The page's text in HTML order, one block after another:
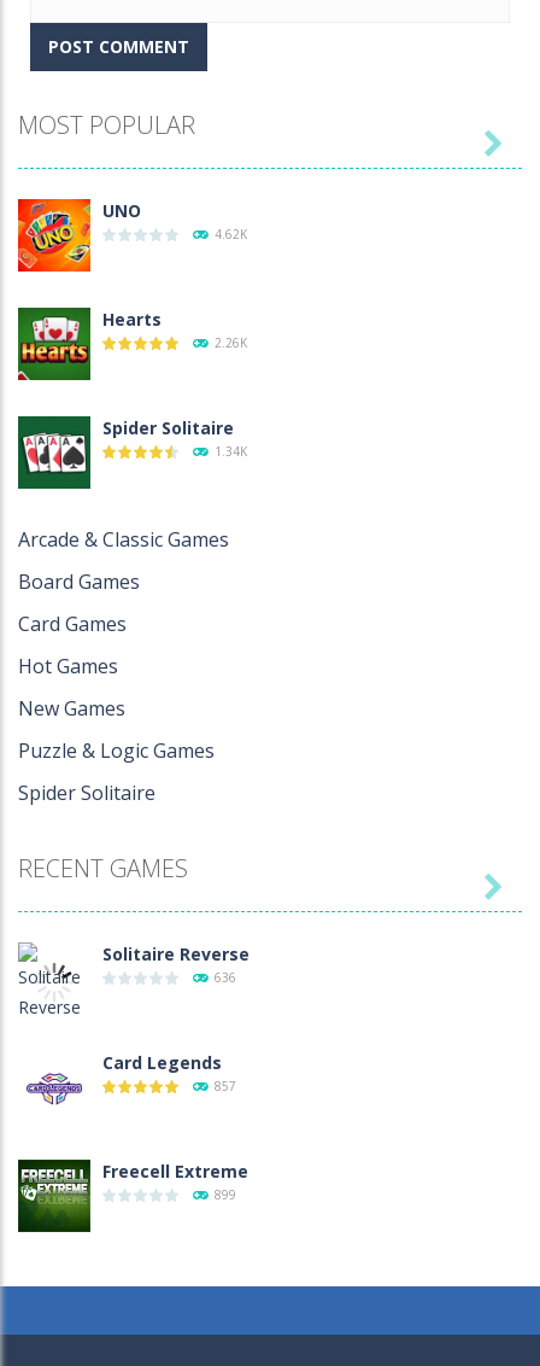
MOST POPULAR
UNO
4.62K
Hearts
2.26K
Spider Solitaire
1.34K
Spider Solitaire 2 ..
Four Colors ..

Arcade & Classic Games
Board Games
Card Games
Hot Games
New Games
Puzzle & Logic Games
Spider Solitaire
RECENT GAMES
Solitaire Reverse
636
Card Legends
857
Freecell Extreme
899
